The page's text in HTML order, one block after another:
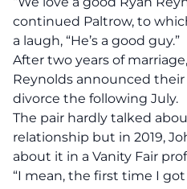
continued Paltrow, to
a laugh, “He’s a good guy.”
After two years of
Reynolds announced their
divorce the following July.
The pair hardly talked
relationship but in 2019,
about it in a Vanity Fair
“I mean, the first time I